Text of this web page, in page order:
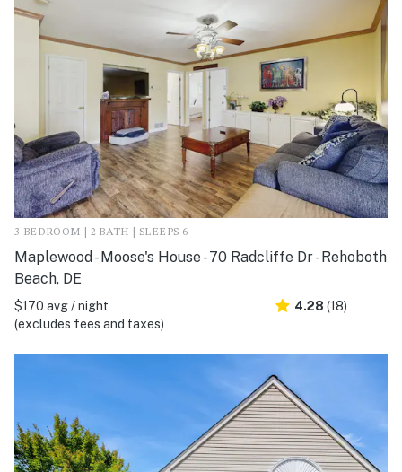
3 BEDROOM | 2 BATH | SLEEPS 6
Maplewood - Moose's House - 70 Radcliffe Dr - Rehoboth
Beach, DE
$170 avg / night
(excludes fees and taxes)
4.28 (18)